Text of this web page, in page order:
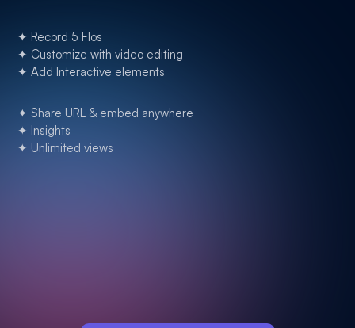
✦ Record 5 Flos
✦ Customize with video editing
✦ Add Interactive elements
✦ Share URL & embed anywhere
✦ Insights
✦ Unlimited views